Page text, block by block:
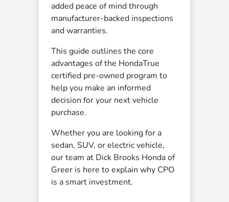
added peace of mind through
manufacturer-backed inspections
and warranties.
This guide outlines the core
advantages of the HondaTrue
certified pre-owned program to
help you make an informed
decision for your next vehicle
purchase.
Whether you are looking for a
sedan, SUV, or electric vehicle,
our team at Dick Brooks Honda of
Greer is here to explain why CPO
is a smart investment.